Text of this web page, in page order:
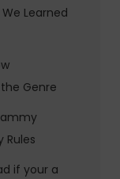
Learned
Genre
Rules
if your a